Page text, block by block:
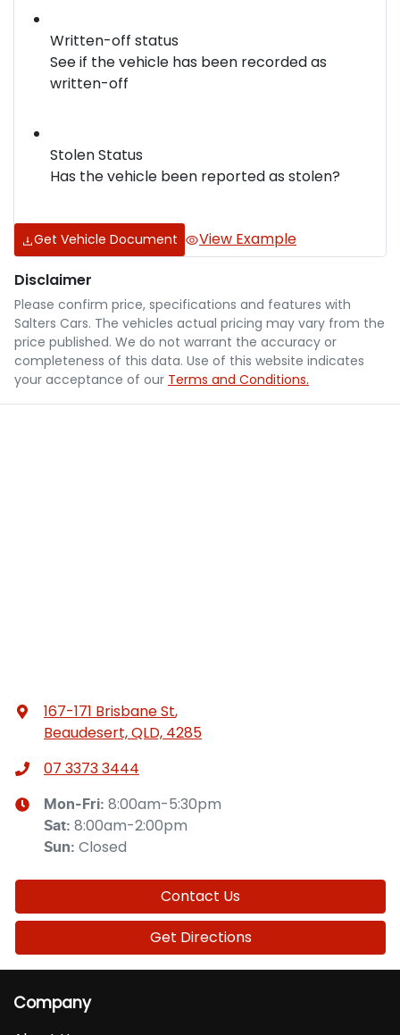
Written-off status
See if the vehicle has been recorded as
written-off
Stolen Status
Has the vehicle been reported as stolen?
Get Vehicle Document View Example
Disclaimer
Please confirm price, specifications and features with
Salters Cars. The vehicles actual pricing may vary from the
price published. We do not warrant the accuracy or
completeness of this data. Use of this website indicates
your acceptance of our Terms and Conditions.
167-171 Brisbane St,
Beaudesert, QLD, 4285
07 3373 3444
Mon-Fri: 8:00am-5:30pm
Sat: 8:00am-2:00pm
Sun: Closed
Contact Us
Get Directions
Company